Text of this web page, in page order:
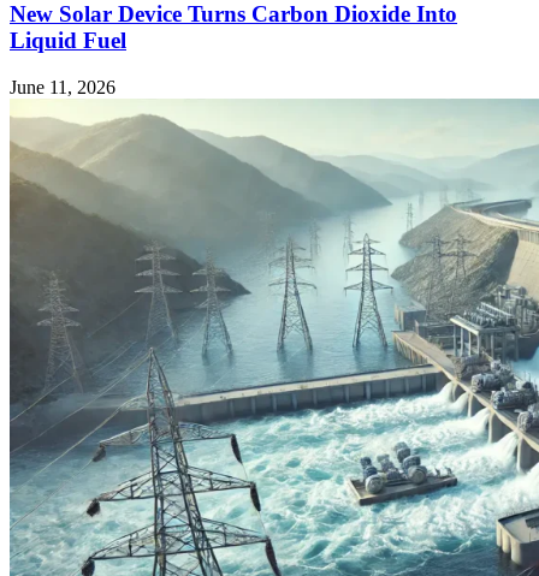
New Solar Device Turns Carbon Dioxide Into
Liquid Fuel
June 11, 2026